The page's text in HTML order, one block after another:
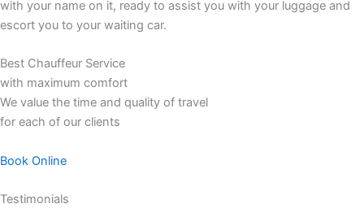
with your name on it, ready to assist you with your luggage and
escort you to your waiting car.
Best Chauffeur Service
with maximum comfort
We value the time and quality of travel
for each of our clients
Book Online
Testimonials